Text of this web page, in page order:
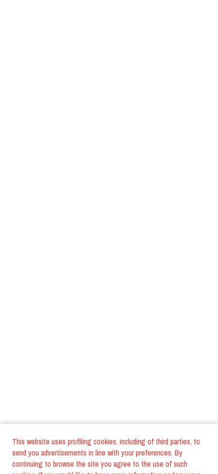
This website uses profiling cookies, including of third parties, to
send you advertisements in line with your preferences. By
continuing to browse the site you agree to the use of such